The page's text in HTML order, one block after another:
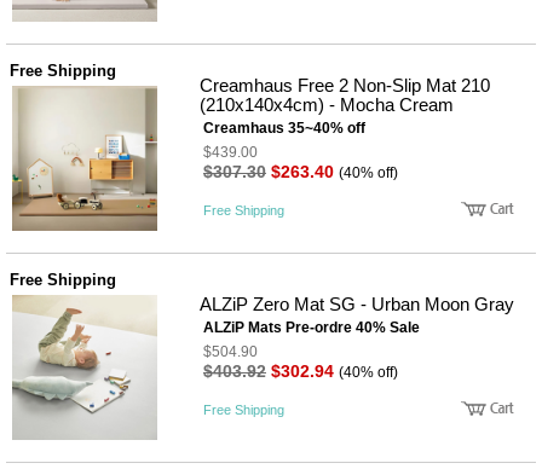
패 어른내
내의
패션/잡
화
생
활
세탁세
제
침구용
생활/욕
실/청소
용품
WALL
DECO
Free Shipping
Creamhaus Free 2 Non-Slip Mat 210
(210x140x4cm) - Mocha Cream
Creamhaus 35~40% off
$439.00
$307.30 $263.40 (40% off)
Free Shipping
Free Shipping
ALZiP Zero Mat SG - Urban Moon Gray
ALZiP Mats Pre-ordre 40% Sale
$504.90
$403.92 $302.94 (40% off)
Free Shipping